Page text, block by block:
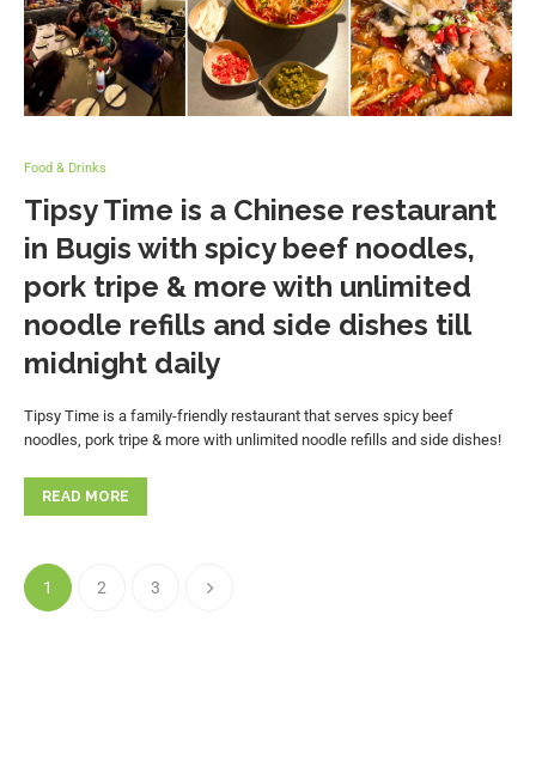
Food & Drinks
Tipsy Time is a Chinese restaurant
in Bugis with spicy beef noodles,
pork tripe & more with unlimited
noodle refills and side dishes till
midnight daily
Tipsy Time is a family-friendly restaurant that serves spicy beef
noodles, pork tripe & more with unlimited noodle refills and side dishes!
READ MORE
1 2 3